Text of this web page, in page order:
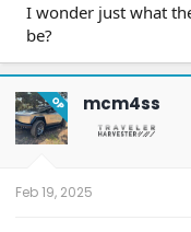
I wonder just what
be?
OP mcm4ss
Feb 19, 2025